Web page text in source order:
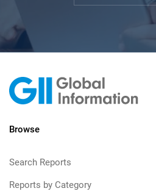
Browse
Search Reports
Reports by Category